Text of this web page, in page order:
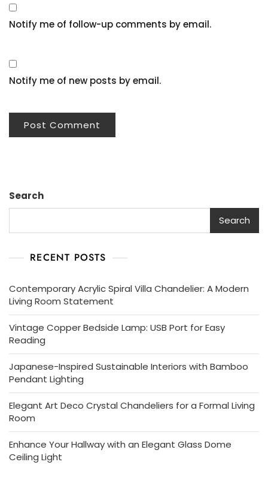
Notify me of follow-up comments by email.
Notify me of new posts by email.
Search
Search
RECENT POSTS
Contemporary Acrylic Spiral Villa Chandelier: A Modern
Living Room Statement
Vintage Copper Bedside Lamp: USB Port for Easy
Reading
Japanese-Inspired Sustainable Interiors with Bamboo
Pendant Lighting
Elegant Art Deco Crystal Chandeliers for a Formal Living
Room
Enhance Your Hallway with an Elegant Glass Dome
Ceiling Light